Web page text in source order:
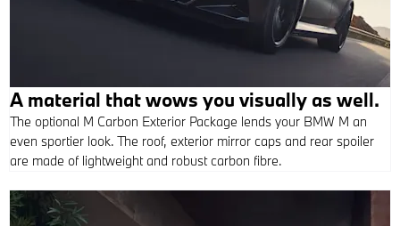
A material that wows you visually as well.
The optional M Carbon Exterior Package lends your BMW M an
even sportier look. The roof, exterior mirror caps and rear spoiler
are made of lightweight and robust carbon fibre.